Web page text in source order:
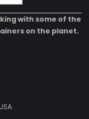
with some of the
on the planet.